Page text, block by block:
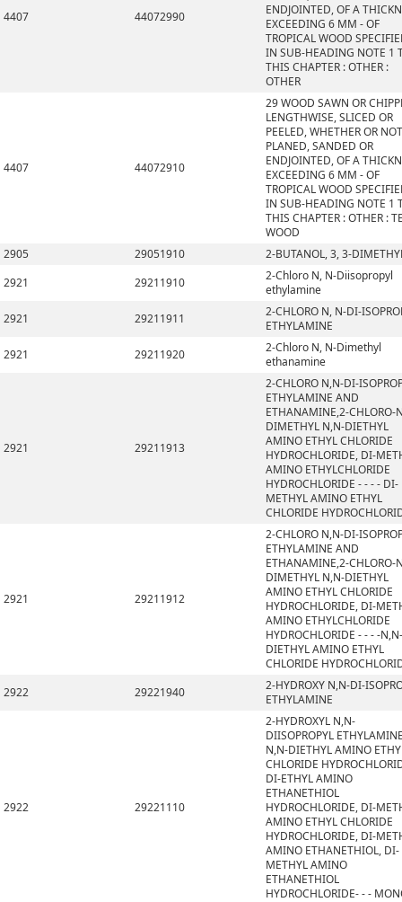
4407 44072990
ENDJOINTED, OF A
EXCEEDING 6 MM - OF
TROPICAL WOOD
IN SUB-HEADING NOTE 1
THIS CHAPTER : OTHER :
OTHER
4407 44072910
29 WOOD SAWN OR
LENGTHWISE, SLICED OR
PEELED, WHETHER OR NOT
PLANED, SANDED OR
ENDJOINTED, OF A
EXCEEDING 6 MM - OF
TROPICAL WOOD
IN SUB-HEADING NOTE 1
THIS CHAPTER : OTHER :
WOOD
2905
29051910
2-BUTANOL, 3, 3-
2921
29211910
2-Chloro N, N-Diisopropyl
ethylamine
2921
29211911
2-CHLORO N, N-DI-
ETHYLAMINE
2921
29211920
2-Chloro N, N-Dimethyl
ethanamine
2921 29211913
2-CHLORO N,N-DI-
ETHYLAMINE AND
ETHANAMINE,2-CHLORO-
DIMETHYL N,N-DIETHYL
AMINO ETHYL CHLORIDE
HYDROCHLORIDE, DI-
AMINO ETHYLCHLORIDE
HYDROCHLORIDE - - - - DI-
METHYL AMINO ETHYL
CHLORIDE
2921 29211912
2-CHLORO N,N-DI-
ETHYLAMINE AND
ETHANAMINE,2-CHLORO-
DIMETHYL N,N-DIETHYL
AMINO ETHYL CHLORIDE
HYDROCHLORIDE, DI-
AMINO ETHYLCHLORIDE
HYDROCHLORIDE - - - -N,N-
DIETHYL AMINO ETHYL
CHLORIDE
2922
29221940
2-HYDROXY N,N-DI-
ETHYLAMINE
2922 29221110
2-HYDROXYL N,N-
DIISOPROPYL
N,N-DIETHYL AMINO
CHLORIDE
DI-ETHYL AMINO
ETHANETHIOL
HYDROCHLORIDE, DI-
AMINO ETHYL CHLORIDE
HYDROCHLORIDE, DI-
AMINO ETHANETHIOL, DI-
METHYL AMINO
ETHANETHIOL
HYDROCHLORIDE- - -